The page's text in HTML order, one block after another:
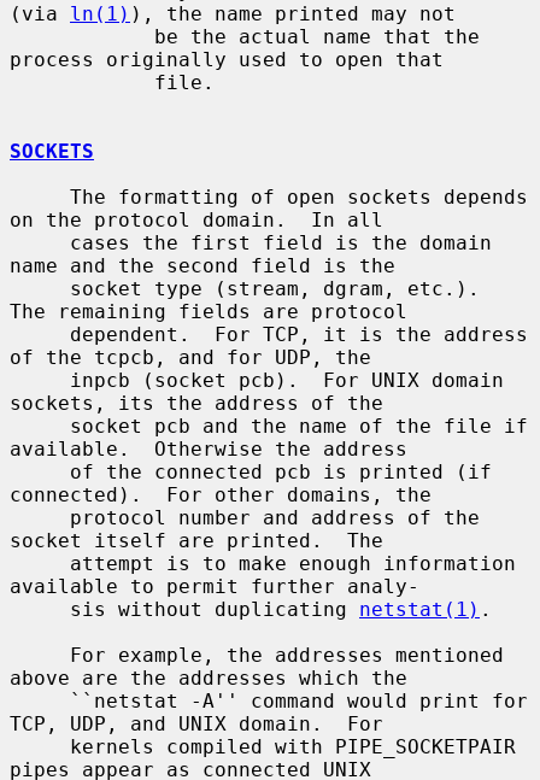
(via ln(1) ), the name printed may not
process originally used to open that
SOCKETS
on the protocol domain.  In all
name and the second field is the
The remaining fields are protocol
of the tcpcb, and for UDP, the
sockets, its the address of the
available.  Otherwise the address
connected).  For other domains, the
socket itself are printed.  The
available to permit further analy-
     sis without duplicating
netstat(1) .
above are the addresses which the
TCP, UDP, and UNIX domain.  For
pipes appear as connected UNIX